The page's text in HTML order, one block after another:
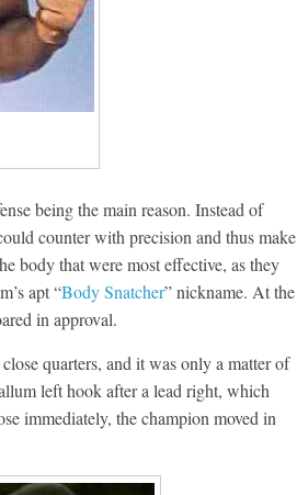
being the main reason. Instead of
counter with precision and thus make
body that were most effective, as they
apt “Body Snatcher” nickname. At the
in approval.
quarters, and it was only a matter of
left hook after a lead right, which
immediately, the champion moved in